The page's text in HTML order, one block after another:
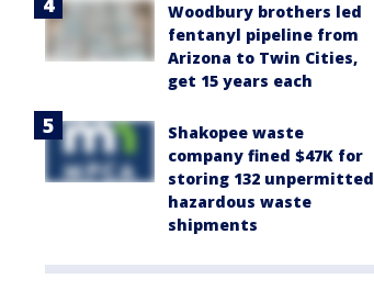
Woodbury brothers led
fentanyl pipeline from
Arizona to Twin Cities,
get 15 years each
Shakopee waste
company fined $47K for
storing 132 unpermitted
hazardous waste
shipments